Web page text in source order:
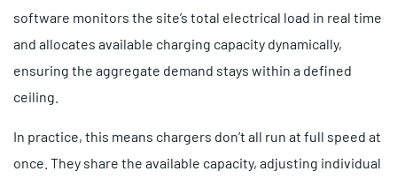
software monitors the site’s total electrical load in real time
and allocates available charging capacity dynamically,
ensuring the aggregate demand stays within a defined
ceiling.
In practice, this means chargers don’t all run at full speed at
once. They share the available capacity, adjusting individual